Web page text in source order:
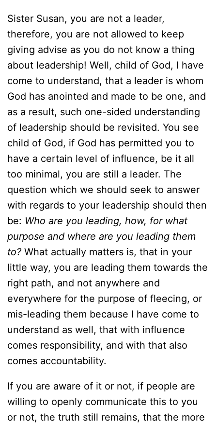
Sister Susan, you are not a leader,
therefore, you are not allowed to keep
giving advise as you do not know a thing
about leadership! Well, child of God, I have
come to understand, that a leader is whom
God has anointed and made to be one, and
as a result, such one-sided understanding
of leadership should be revisited. You see
child of God, if God has permitted you to
have a certain level of influence, be it all
too minimal, you are still a leader. The
question which we should seek to answer
with regards to your leadership should then
be: Who are you leading, how, for what
purpose and where are you leading them
to? What actually matters is, that in your
little way, you are leading them towards the
right path, and not anywhere and
everywhere for the purpose of fleecing, or
mis-leading them because I have come to
understand as well, that with influence
comes responsibility, and with that also
comes accountability.
If you are aware of it or not, if people are
willing to openly communicate this to you
or not, the truth still remains, that the more